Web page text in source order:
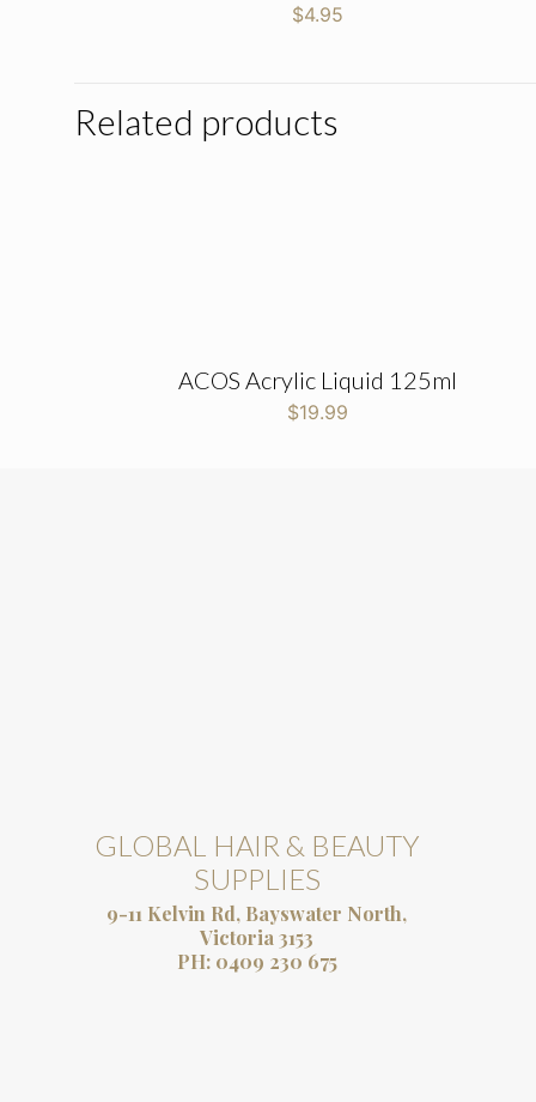
$4.95
Related products
ACOS Acrylic Liquid 125ml
$19.99
GLOBAL HAIR & BEAUTY
SUPPLIES
9-11 Kelvin Rd, Bayswater North,
Victoria 3153
PH: 0409 230 675